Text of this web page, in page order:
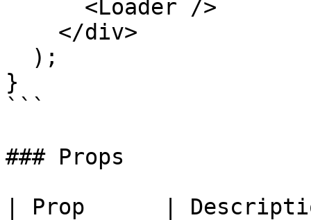
}
```
### Props
| Prop      |